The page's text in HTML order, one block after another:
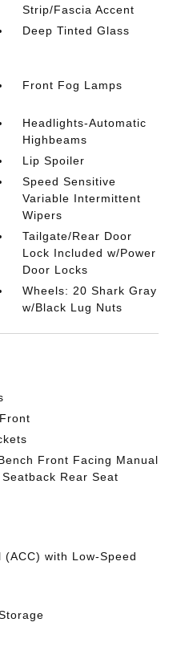
Strip/Fascia Accent
Deep Tinted Glass
Front Fog Lamps
Headlights-Automatic
Highbeams
Lip Spoiler
Speed Sensitive
Variable Intermittent
Wipers
Tailgate/Rear Door
Lock Included w/Power
Door Locks
Wheels: 20 Shark Gray
w/Black Lug Nuts
Front Facing Manual
Rear Seat
with Low-Speed